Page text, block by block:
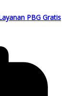
PBG Gratis